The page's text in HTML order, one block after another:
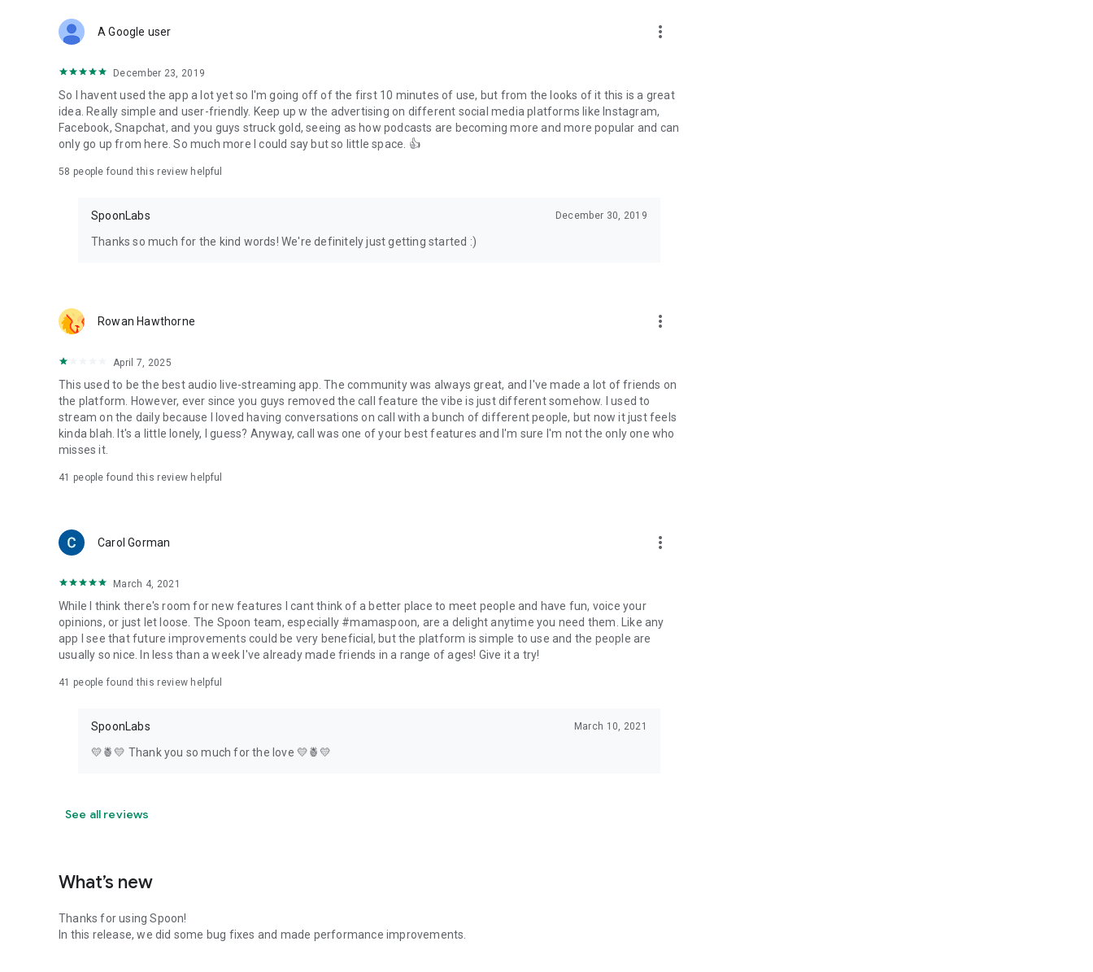
Forget Wizz, Yubo, and Bigo Live - it’s time to hop on Spoon!
A Google user more_vert
December 23, 2019
So I havent used the app a lot yet so I'm going off of the first 10 minutes of use, but from the looks of it this is a great
idea. Really simple and user-friendly. Keep up w the advertising on different social media platforms like Instagram,
Facebook, Snapchat, and you guys struck gold, seeing as how podcasts are becoming more and more popular and can
only go up from here. So much more I could say but so little space. 👍
58 people found this review helpful
SpoonLabs December 30, 2019
Thanks so much for the kind words! We're definitely just getting started :)
Rowan Hawthorne more_vert
April 7, 2025
This used to be the best audio live-streaming app. The community was always great, and I've made a lot of friends on
the platform. However, ever since you guys removed the call feature the vibe is just different somehow. I used to
stream on the daily because I loved having conversations on call with a bunch of different people, but now it just feels
kinda blah. It's a little lonely, I guess? Anyway, call was one of your best features and I'm sure I'm not the only one who
misses it.
41 people found this review helpful
Carol Gorman more_vert
March 4, 2021
While I think there's room for new features I cant think of a better place to meet people and have fun, voice your
opinions, or just let loose. The Spoon team, especially #mamaspoon, are a delight anytime you need them. Like any
app I see that future improvements could be very beneficial, but the platform is simple to use and the people are
usually so nice. In less than a week I've already made friends in a range of ages! Give it a try!
41 people found this review helpful
SpoonLabs March 10, 2021
💛🍍💛 Thank you so much for the love 💛🍍💛
See all reviews
What’s new
Thanks for using Spoon!
In this release, we did some bug fixes and made performance improvements.